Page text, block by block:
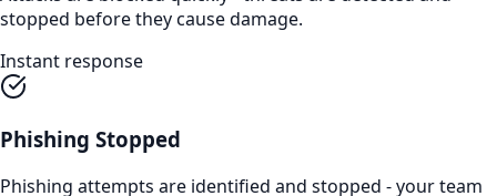
stopped before they cause damage.
Instant response
Phishing Stopped
Phishing attempts are identified and stopped - your team